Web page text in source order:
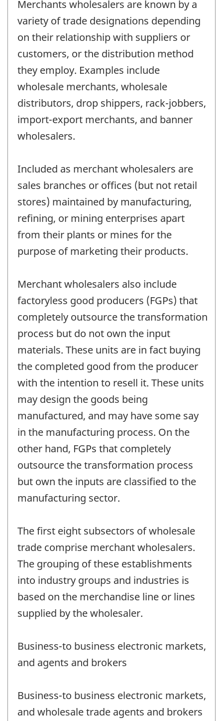
Merchants wholesalers are known by a
variety of trade designations depending
on their relationship with suppliers or
customers, or the distribution method
they employ. Examples include
wholesale merchants, wholesale
distributors, drop shippers, rack-jobbers,
import-export merchants, and banner
wholesalers.
Included as merchant wholesalers are
sales branches or offices (but not retail
stores) maintained by manufacturing,
refining, or mining enterprises apart
from their plants or mines for the
purpose of marketing their products.
Merchant wholesalers also include
factoryless good producers (FGPs) that
completely outsource the transformation
process but do not own the input
materials. These units are in fact buying
the completed good from the producer
with the intention to resell it. These units
may design the goods being
manufactured, and may have some say
in the manufacturing process. On the
other hand, FGPs that completely
outsource the transformation process
but own the inputs are classified to the
manufacturing sector.
The first eight subsectors of wholesale
trade comprise merchant wholesalers.
The grouping of these establishments
into industry groups and industries is
based on the merchandise line or lines
supplied by the wholesaler.
Business-to business electronic markets,
and agents and brokers
Business-to business electronic markets,
and wholesale trade agents and brokers